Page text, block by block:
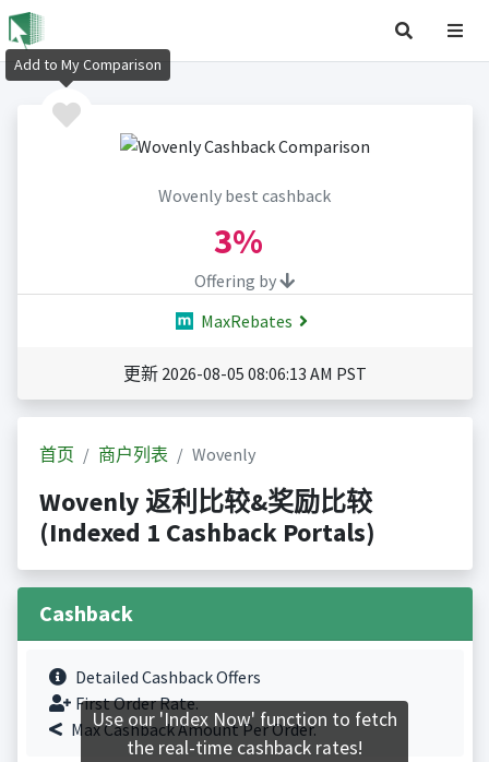
Wovenly best cashback
3%
Offering by
MaxRebates
更新 2026-08-05 08:06:13 AM PST
首页 商户列表 Wovenly
Wovenly 返利比较&奖励比较
(Indexed 1 Cashback Portals)
Cashback
Detailed Cashback Offers
First Order Rate.
Max Cashback Amount Per Order.
Add to My Comparison
Use our 'Index Now' function to fetch
the real-time cashback rates!